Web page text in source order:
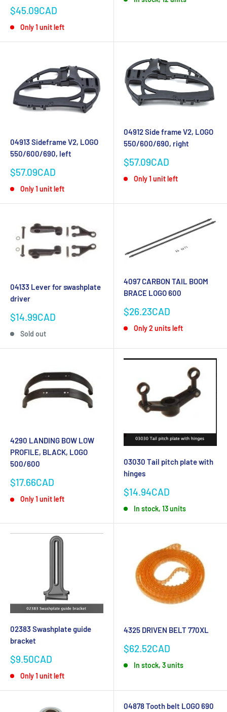
Sale
$45.09CAD
Only 1 unit left
04913 Sideframe V2, LOGO
550/600/690, left
Sale
$57.09CAD
Only 1 unit left
04912 Side frame V2, LOGO
550/600/690, right
Sale
$57.09CAD
Only 1 unit left
04133 Lever for swashplate
driver
Sale
$14.99CAD
Sold out
4097 CARBON TAIL BOOM
BRACE LOGO 600
Sale
$26.23CAD
Only 2 units left
4290 LANDING BOW LOW
PROFILE, BLACK, LOGO
500/600
Sale
$17.66CAD
Only 1 unit left
03030 Tail pitch plate with
hinges
Sale
price
$14.94CAD
In stock, 13 units
02383 Swashplate guide
bracket
Sale
$9.50CAD
Only 1 unit left
4325 DRIVEN BELT 770XL
Sale
$62.52CAD
In stock, 3 units
04878 Tooth belt LOGO 690